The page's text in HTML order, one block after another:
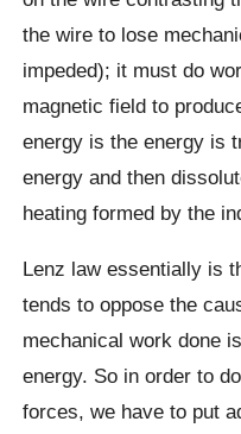
the wire to lose
impeded); it must do
magnetic field to
energy is the energy is
energy and then
heating formed by the
Lenz law essentially is
tends to oppose the
mechanical work done
energy. So in order to
forces, we have to put